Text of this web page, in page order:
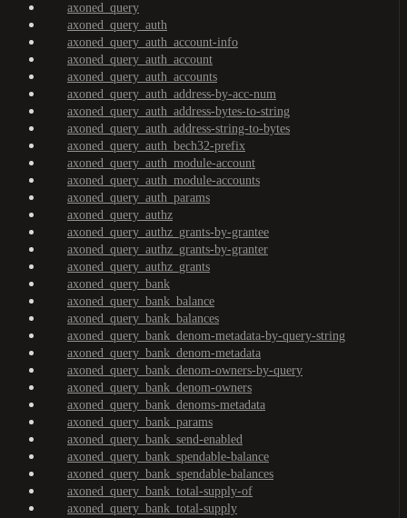
axoned_query
axoned_query_auth
axoned_query_auth_account-info
axoned_query_auth_account
axoned_query_auth_accounts
axoned_query_auth_address-by-acc-num
axoned_query_auth_address-bytes-to-string
axoned_query_auth_address-string-to-bytes
axoned_query_auth_bech32-prefix
axoned_query_auth_module-account
axoned_query_auth_module-accounts
axoned_query_auth_params
axoned_query_authz
axoned_query_authz_grants-by-grantee
axoned_query_authz_grants-by-granter
axoned_query_authz_grants
axoned_query_bank
axoned_query_bank_balance
axoned_query_bank_balances
axoned_query_bank_denom-metadata-by-query-string
axoned_query_bank_denom-metadata
axoned_query_bank_denom-owners-by-query
axoned_query_bank_denom-owners
axoned_query_bank_denoms-metadata
axoned_query_bank_params
axoned_query_bank_send-enabled
axoned_query_bank_spendable-balance
axoned_query_bank_spendable-balances
axoned_query_bank_total-supply-of
axoned_query_bank_total-supply